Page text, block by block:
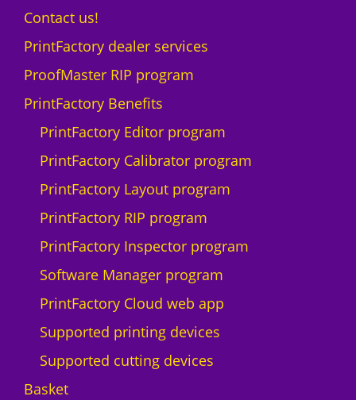
Contact us!
PrintFactory dealer services
ProofMaster RIP program
PrintFactory Benefits
PrintFactory Editor program
PrintFactory Calibrator program
PrintFactory Layout program
PrintFactory RIP program
PrintFactory Inspector program
Software Manager program
PrintFactory Cloud web app
Supported printing devices
Supported cutting devices
Basket